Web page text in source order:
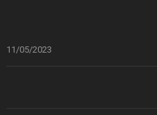
11/05/2023